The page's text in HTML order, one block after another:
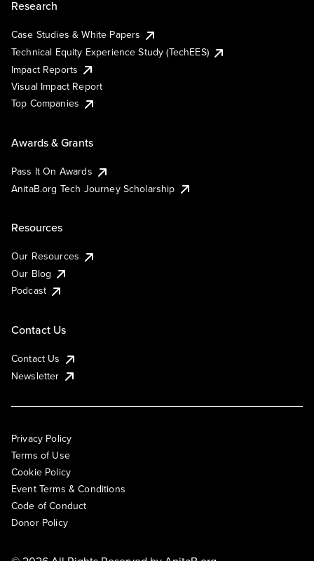
Research
Case Studies & White Papers
Technical Equity Experience Study (TechEES)
Impact Reports
Visual Impact Report
Top Companies
Awards & Grants
Pass It On Awards
AnitaB.org Tech Journey Scholarship
Resources
Our Resources
Our Blog
Podcast
Contact Us
Contact Us
Newsletter
Privacy Policy
Terms of Use
Cookie Policy
Event Terms & Conditions
Code of Conduct
Donor Policy